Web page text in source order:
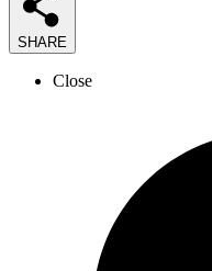
SHARE
Close